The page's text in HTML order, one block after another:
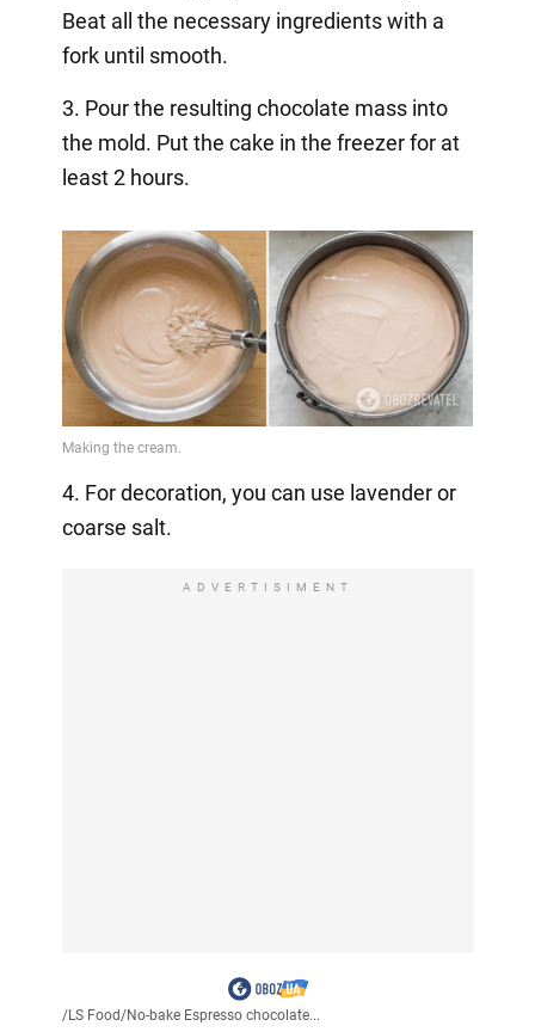
Beat all the necessary ingredients with a
fork until smooth.
3. Pour the resulting chocolate mass into
the mold. Put the cake in the freezer for at
least 2 hours.
4. For decoration, you can use lavender or
coarse salt.
ADVERTISIMENT
/LS Food/No-bake Espresso chocolate...